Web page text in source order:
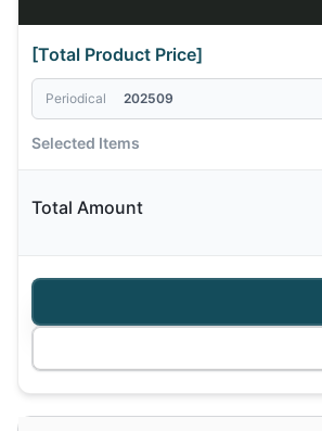
[Total Product Price]
Periodical 202509
Selected Items
Total Amount